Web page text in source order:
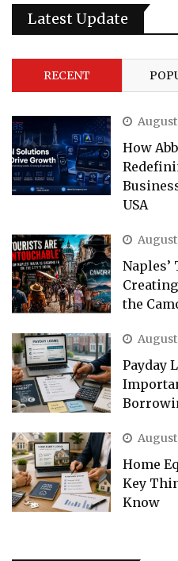
Latest Update
RECENT
How
USA
Naples’
the
August
Payday
August
Home
Key
Know